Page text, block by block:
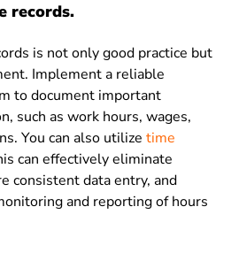
records.
is not only good practice but
Implement a reliable
to document important
such as work hours, wages,
You can also utilize time
can effectively eliminate
consistent data entry, and
and reporting of hours